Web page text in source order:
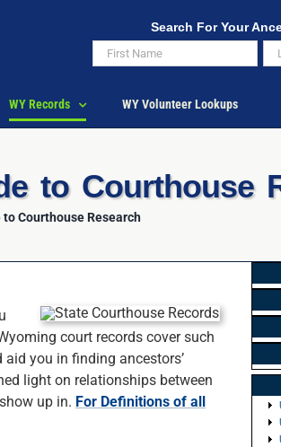
Search For Your
WY Records WY Volunteer Lookups
to Courthouse
Courthouse Research
court records cover such
you in finding ancestors’
light on relationships between
up in. For Definitions of all